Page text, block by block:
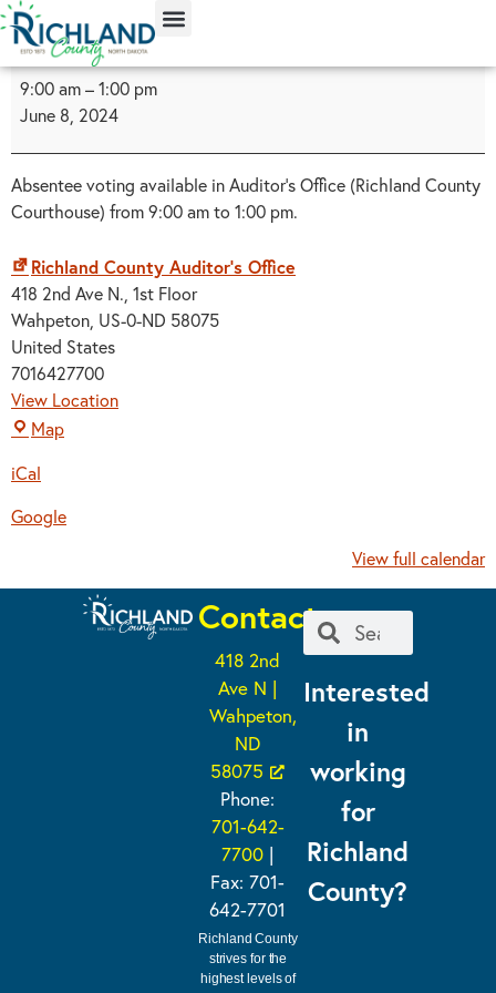
content
9:00 am–1:00 pm
June 8, 2024
Absentee voting available in Auditor's Office (Richland County
Courthouse) from 9:00 am to 1:00 pm.
Richland County Auditor's Office
418 2nd Ave N. 1st Floor
Wahpeton, US-0-ND 58075
United States
7016427700
View Location
Map
iCal
Google
View full calendar
Contact
418 2nd
Ave N |
Wahpeton,
ND
58075
Phone:
701-642-
7700 |
Fax: 701-
642-7701
Richland County
strives for the
highest levels of
Interested
in
working
for
Richland
County?